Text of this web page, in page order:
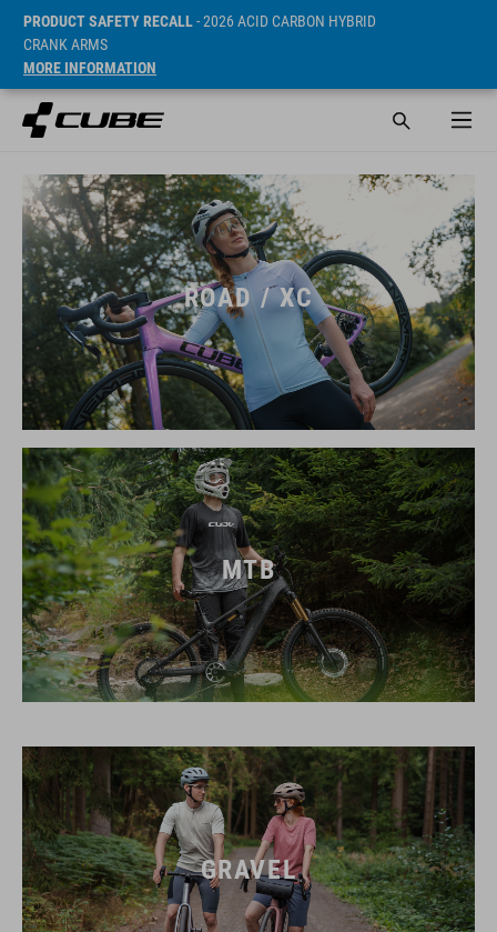
PRODUCT SAFETY RECALL- 2026 ACID CARBON HYBRID
CRANK ARMS
MORE INFORMATION
ROAD / XC
MTB
GRAVEL